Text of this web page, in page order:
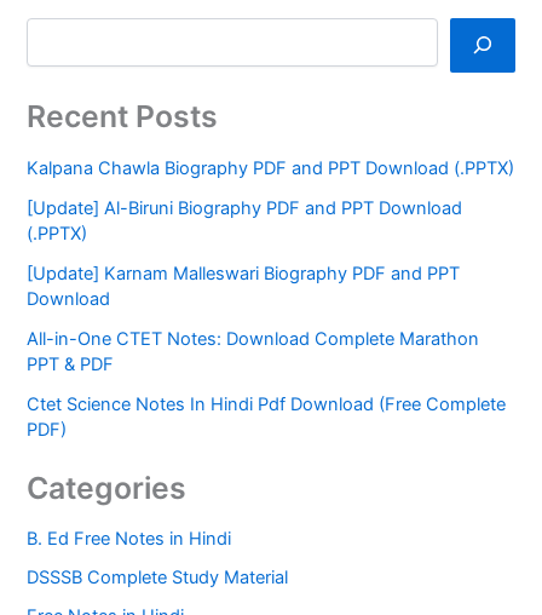
Recent Posts
Kalpana Chawla Biography PDF and PPT Download (.PPTX)
[Update] Al-Biruni Biography PDF and PPT Download
(.PPTX)
[Update] Karnam Malleswari Biography PDF and PPT
Download
All-in-One CTET Notes: Download Complete Marathon
PPT & PDF
Ctet Science Notes In Hindi Pdf Download (Free Complete
PDF)
Categories
B. Ed Free Notes in Hindi
DSSSB Complete Study Material